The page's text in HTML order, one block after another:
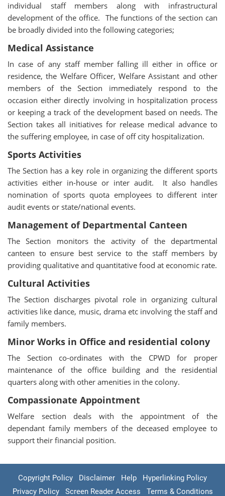
individual staff members along with infrastructural
development of the office. The functions of the section can
be broadly divided into the following categories;
Medical Assistance
In case of any staff member falling ill either in office or
residence, the Welfare Officer, Welfare Assistant and other
members of the Section immediately respond to the
occasion either directly involving in hospitalization process
or keeping a track of the development based on needs. The
Section takes all initiatives for release medical advance to
the suffering employee, in case of off city hospitalization.
Sports Activities
The Section has a key role in organizing the different sports
activities either in-house or inter audit. It also handles
nomination of sports quota employees to different inter
audit events or state/national events.
Management of Departmental Canteen
The Section monitors the activity of the departmental
canteen to ensure best service to the staff members by
providing qualitative and quantitative food at economic rate.
Cultural Activities
The Section discharges pivotal role in organizing cultural
activities like dance, music, drama etc involving the staff and
family members.
Minor Works in Office and residential colony
The Section co-ordinates with the CPWD for proper
maintenance of the office building and the residential
quarters along with other amenities in the colony.
Compassionate Appointment
Welfare section deals with the appointment of the
dependant family members of the deceased employee to
support their financial position.
Copyright Policy Disclaimer Help
Hyperlinking Policy
Privacy Policy
Screen Reader Access Terms & Conditions